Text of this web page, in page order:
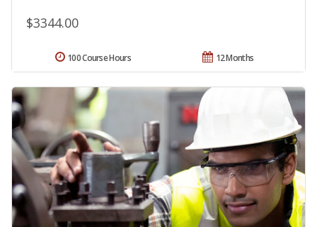
$3344.00
12 Months
100 Course Hours